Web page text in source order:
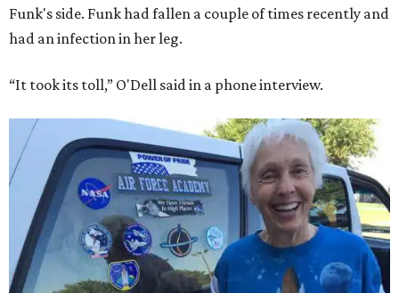
Funk's side. Funk had fallen a couple of times recently and
had an infection in her leg.
“It took its toll,” O'Dell said in a phone interview.